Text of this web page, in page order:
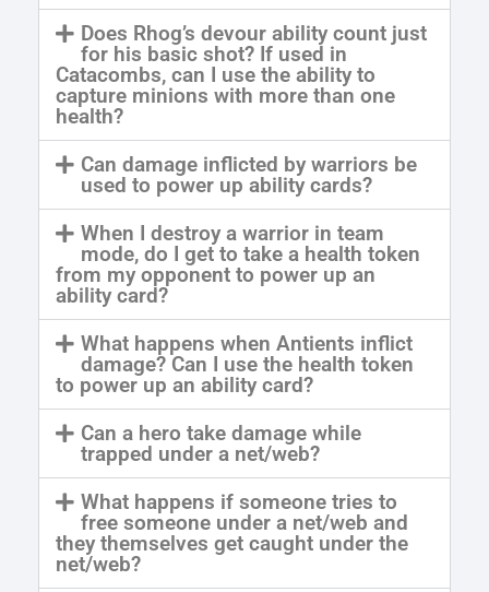
Does Rhog’s devour ability count just
for his basic shot? If used in
Catacombs, can I use the ability to
capture minions with more than one
health?
Can damage inflicted by warriors be
used to power up ability cards?
When I destroy a warrior in team
mode, do I get to take a health token
from my opponent to power up an
ability card?
What happens when Antients inflict
damage? Can I use the health token
to power up an ability card?
Can a hero take damage while
trapped under a net/web?
What happens if someone tries to
free someone under a net/web and
they themselves get caught under the
net/web?